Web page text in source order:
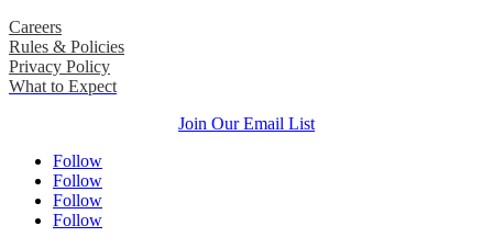
Careers
Rules & Policies
Privacy Policy
What to Expect
Join Our Email List
Follow
Follow
Follow
Follow